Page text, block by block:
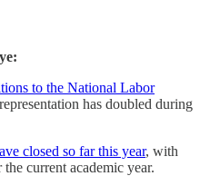
to the National Labor
has doubled during
closed so far this year, with
current academic year.